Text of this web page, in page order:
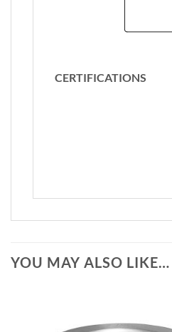
CERTIFICATIONS
YOU MAY ALSO LIKE…